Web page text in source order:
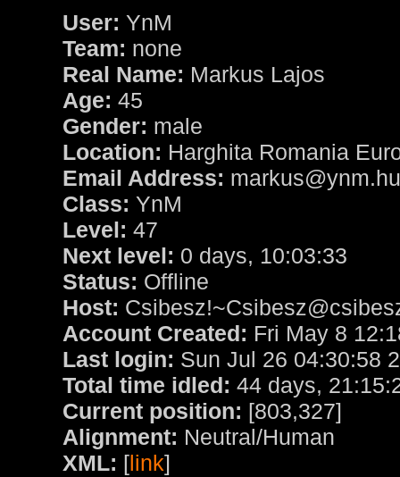
User: YnM
Team: none
Real Name: Markus Lajos
Age: 45
Gender: male
Location: Harghita Romania
Email Address: markus@ynm.hu
Class: YnM
Level: 47
Next level: 0 days, 10:03:33
Status: Offline
Host:
Account Created: Fri May 8
Last login: Sun Jul 26 04:30:58
Total time idled: 44 days,
Current position: [803,327]
Alignment: Neutral/Human
XML: [link]